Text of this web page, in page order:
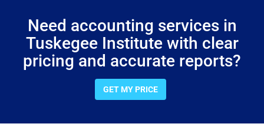
Need accounting services in
Tuskegee Institute with clear
pricing and accurate reports?
GET MY PRICE